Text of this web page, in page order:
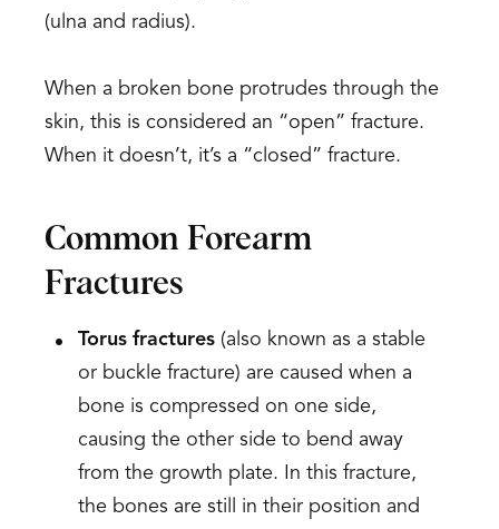
(ulna and radius).
When a broken bone protrudes through the
skin, this is considered an “open” fracture.
When it doesn’t, it’s a “closed” fracture.
Common Forearm
Fractures
Torus fractures (also known as a stable
or buckle fracture) are caused when a
bone is compressed on one side,
causing the other side to bend away
from the growth plate. In this fracture,
the bones are still in their position and